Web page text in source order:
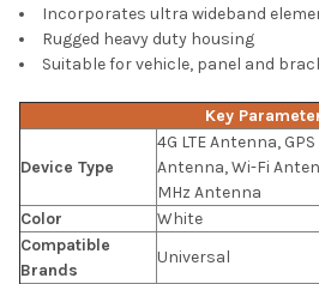
Incorporates ultra wideband
Rugged heavy duty housing
Suitable for vehicle, panel and
Key
Device Type
4G LTE Antenna,
Antenna, Wi-Fi
MHz Antenna
Color
White
Compatible
Brands
Universal